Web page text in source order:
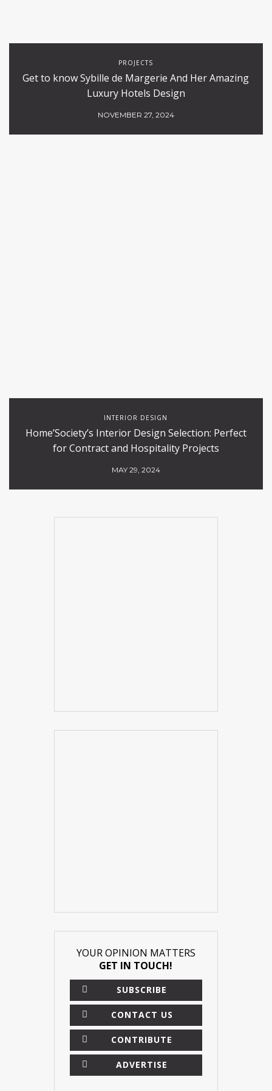
PROJECTS
Get to know Sybille de Margerie And Her Amazing
Luxury Hotels Design
NOVEMBER 27, 2024
INTERIOR DESIGN
Home’Society’s Interior Design Selection: Perfect
for Contract and Hospitality Projects
MAY 29, 2024
YOUR OPINION MATTERS
GET IN TOUCH!
SUBSCRIBE
CONTACT US
CONTRIBUTE
ADVERTISE